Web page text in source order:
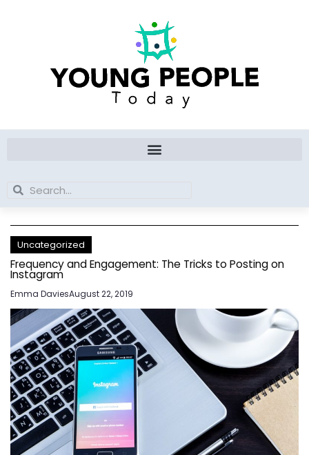
Search
Search
Uncategorized
Frequency and Engagement: The Tricks to Posting on
Instagram
Emma DaviesAugust 22, 2019